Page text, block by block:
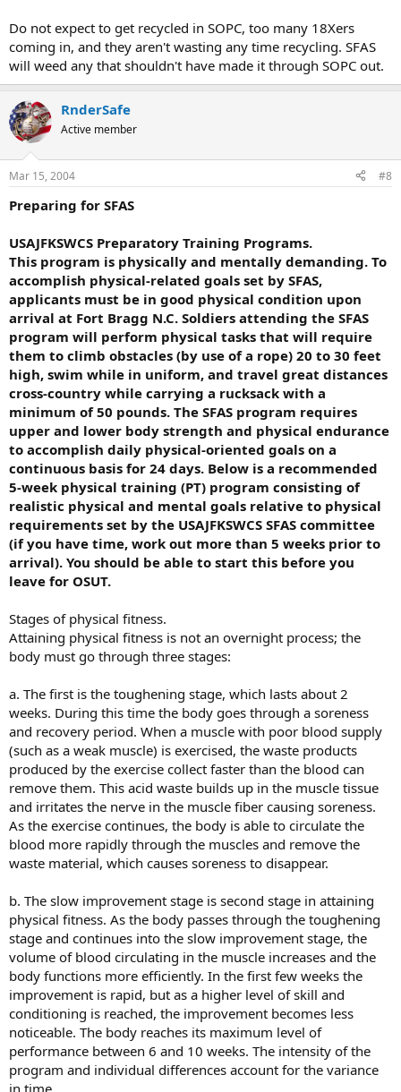
Do not expect to get recycled in SOPC, too many 18Xers
coming in, and they aren't wasting any time recycling. SFAS
will weed any that shouldn't have made it through SOPC out.
RnderSafe
Active member
Mar 15, 2004 #8
Preparing for SFAS
USAJFKSWCS Preparatory Training Programs.
This program is physically and mentally demanding. To
accomplish physical-related goals set by SFAS,
applicants must be in good physical condition upon
arrival at Fort Bragg N.C. Soldiers attending the SFAS
program will perform physical tasks that will require
them to climb obstacles (by use of a rope) 20 to 30 feet
high, swim while in uniform, and travel great distances
cross-country while carrying a rucksack with a
minimum of 50 pounds. The SFAS program requires
upper and lower body strength and physical endurance
to accomplish daily physical-oriented goals on a
continuous basis for 24 days. Below is a recommended
5-week physical training (PT) program consisting of
realistic physical and mental goals relative to physical
requirements set by the USAJFKSWCS SFAS committee
(if you have time, work out more than 5 weeks prior to
arrival). You should be able to start this before you
leave for OSUT.
Stages of physical fitness.
Attaining physical fitness is not an overnight process; the
body must go through three stages:
a. The first is the toughening stage, which lasts about 2
weeks. During this time the body goes through a soreness
and recovery period. When a muscle with poor blood supply
(such as a weak muscle) is exercised, the waste products
produced by the exercise collect faster than the blood can
remove them. This acid waste builds up in the muscle tissue
and irritates the nerve in the muscle fiber causing soreness.
As the exercise continues, the body is able to circulate the
blood more rapidly through the muscles and remove the
waste material, which causes soreness to disappear.
b. The slow improvement stage is second stage in attaining
physical fitness. As the body passes through the toughening
stage and continues into the slow improvement stage, the
volume of blood circulating in the muscle increases and the
body functions more efficiently. In the first few weeks the
improvement is rapid, but as a higher level of skill and
conditioning is reached, the improvement becomes less
noticeable. The body reaches its maximum level of
performance between 6 and 10 weeks. The intensity of the
program and individual differences account for the variance
in time.